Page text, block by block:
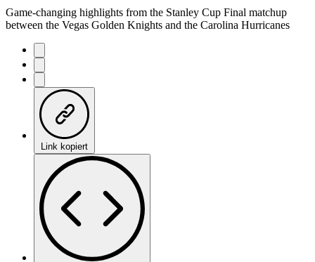
Game-changing highlights from the Stanley Cup Final matchup
between the Vegas Golden Knights and the Carolina Hurricanes
Link kopiert